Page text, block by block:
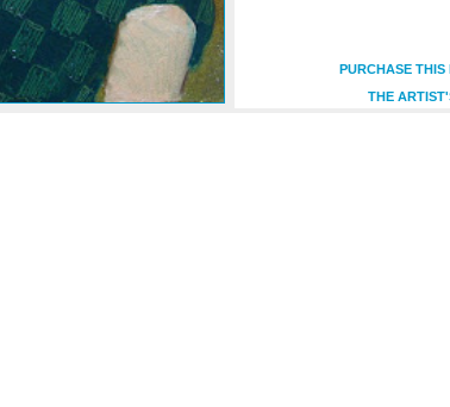
PURCHASE
THE